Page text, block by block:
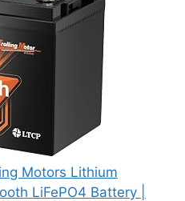
Motors Lithium
LiFePO4 Battery |